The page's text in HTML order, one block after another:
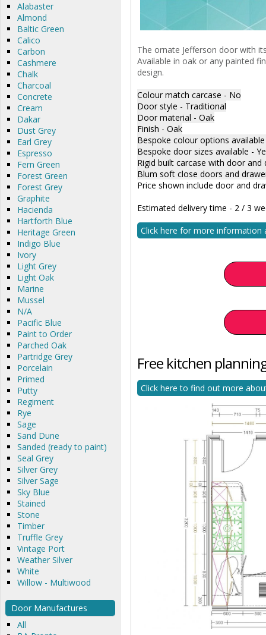
Alabaster
Almond
Baltic Green
Calico
Carbon
Cashmere
Chalk
Charcoal
Concrete
Cream
Dakar
Dust Grey
Earl Grey
Espresso
Fern Green
Forest Green
Forest Grey
Graphite
Hacienda
Hartforth Blue
Heritage Green
Indigo Blue
Ivory
Light Grey
Light Oak
Marine
Mussel
N/A
Pacific Blue
Paint to Order
Parched Oak
Partridge Grey
Porcelain
Primed
Putty
Regiment
Rye
Sage
Sand Dune
Sanded (ready to paint)
Seal Grey
Silver Grey
Silver Sage
Sky Blue
Stained
Stone
Timber
Truffle Grey
Vintage Port
Weather Silver
White
Willow - Multiwood
Door Manufactures
All
The ornate Jefferson door with
Available in oak or any painted
design.
Colour match carcase - No
Door style - Traditional
Door material - Oak
Finish - Oak
Bespoke colour options available
Bespoke door sizes available -
Rigid built carcase with door
Blum soft close doors and
Price shown include door and
Estimated delivery time - 2 / 3
Click here for more information
Free kitchen
Click here to find out more